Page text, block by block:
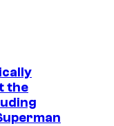
the